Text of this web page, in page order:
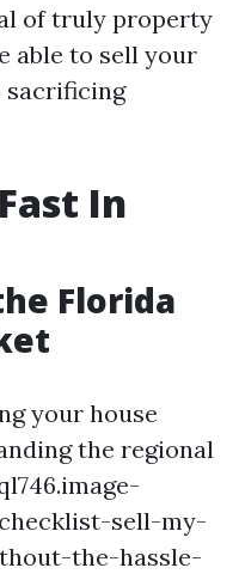
of truly property
able to sell your
In
Florida
your house
the regional
sell-my-
the-hassle-